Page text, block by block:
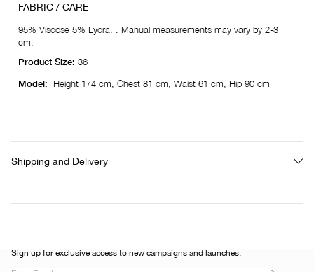
FABRIC / CARE
95% Viscose 5% Lycra. . Manual measurements may vary by 2-3
cm.
Product Size: 36
Model:
Height 174 cm, Chest 81 cm, Waist 61 cm, Hip 90 cm
Shipping and Delivery
Sign up for exclusive access to new campaigns and launches.